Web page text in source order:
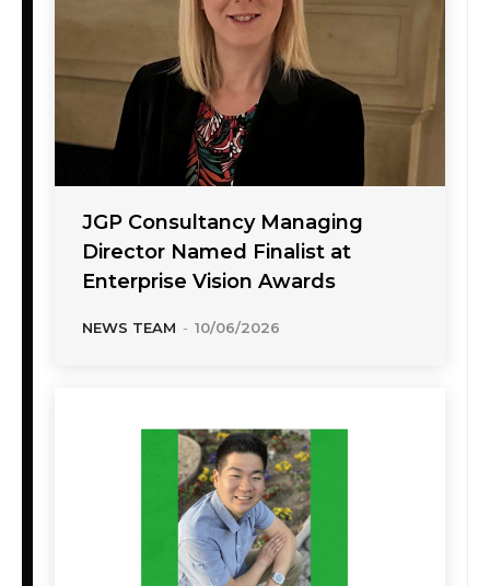
JGP Consultancy Managing
Director Named Finalist at
Enterprise Vision Awards
NEWS TEAM - 10/06/2026